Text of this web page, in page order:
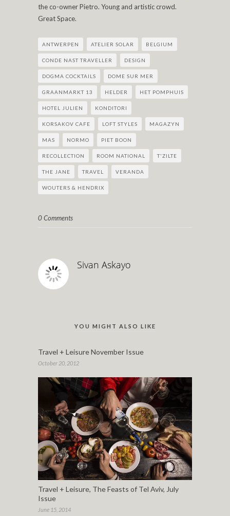
the co-owner Pietro. Young and artistic crowd.
Great Space.
ANTWERPEN ATELIER SOLAR BELGIUM
CONDE NAST TRAVELLER DESIGN
DOGMA COCKTAILS DOME SUR MER
GRAANMARKT 13 HELDER HET POMPHUIS
HOTEL JULIEN KONDITORI
KORSAKOV CAFE LOFT STYLES MAGAZYN
MAS NORMO PIET BOON
RECOLLECTION ROOM NATIONAL T'ZILTE
THE JANE TRAVEL VERANDA
WOUTERS & HENDRIX
0 Comments
Sivan Askayo
YOU MIGHT ALSO LIKE
Travel + Leisure November Issue
October 20, 2012
Travel + Leisure, The Feasts of Tel Aviv, July
Issue
June 15, 2014